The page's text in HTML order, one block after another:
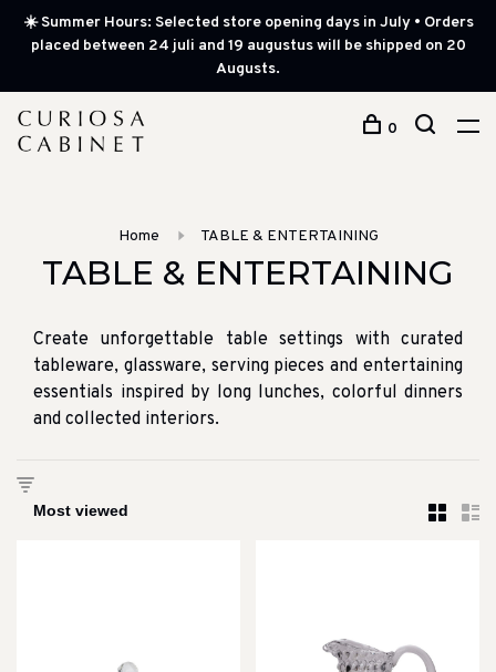
☀️ Summer Hours: Selected store opening days in July • Orders
placed between 24 juli and 19 augustus will be shipped on 20
Augusts.
0
Home TABLE & ENTERTAINING
TABLE & ENTERTAINING
Create unforgettable table settings with curated
tableware, glassware, serving pieces and entertaining
essentials inspired by long lunches, colorful dinners
and collected interiors.